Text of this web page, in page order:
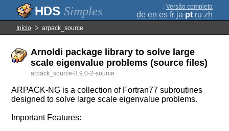
Simples ; Versão completa
de en es fr ja pt ru zh
Início arpack_source
Arnoldi package library to solve large
scale eigenvalue problems (source files)
arpack_source-3.9.0-2-source
ARPACK-NG is a collection of Fortran77 subroutines
designed to solve large scale eigenvalue problems.
Important Features: